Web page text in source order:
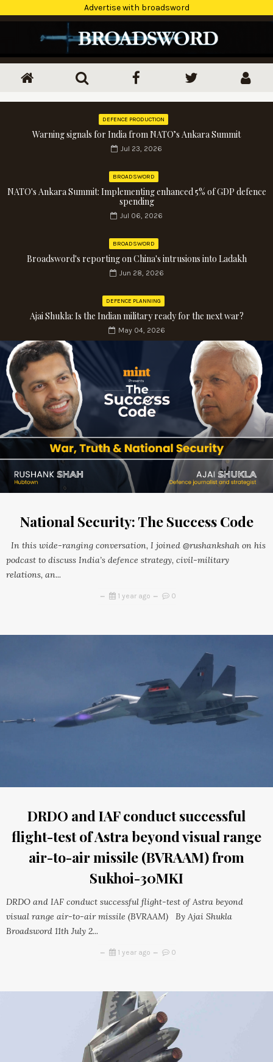
Advertise with broadsword
DEFENCE PRODUCTION
Warning signals for India from NATO’s Ankara Summit
Jul 23, 2026
BROADSWORD
NATO's Ankara Summit: Implementing enhanced 5% of GDP defence
spending
Jul 06, 2026
BROADSWORD
Broadsword's reporting on China's intrusions into Ladakh
Jun 28, 2026
DEFENCE PLANNING
Ajai Shukla: Is the Indian military ready for the next war?
May 04, 2026
National Security: The Success Code
In this wide-ranging conversation, I joined @rushankshah on his
podcast to discuss India’s defence strategy, civil-military
relations, an...
1 year ago 0
DRDO and IAF conduct successful
flight-test of Astra beyond visual range
air-to-air missile (BVRAAM) from
Sukhoi-30MKI
DRDO and IAF conduct successful flight-test of Astra beyond
visual range air-to-air missile (BVRAAM) By Ajai Shukla
Broadsword 11th July 2...
1 year ago 0